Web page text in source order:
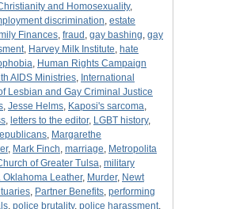
and Homosexuality,
discrimination, estate
Finances, fraud , gay bashing, gay
, Harvey Milk Institute, hate
, Human Rights Campaign
AIDS Ministries, International
Lesbian and Gay Criminal Justice
, Jesse Helms, Kaposi's sarcoma,
, letters to the editor, LGBT history,
, Margarethe
, Mark Finch, marriage, Metropolita
of Greater Tulsa, military
Oklahoma Leather, Murder, Newt
, Partner Benefits, performing
, police brutality, police harassment,